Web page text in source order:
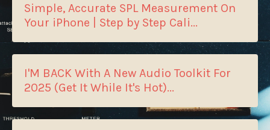
Simple, Accurate SPL Measurement On
Your iPhone | Step by Step Cali...
I'M BACK With A New Audio Toolkit For
2025 (Get It While It's Hot)...